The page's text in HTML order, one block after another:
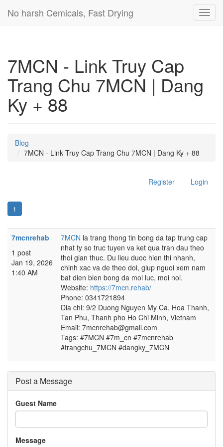
No harsh Cemicals, Fast Drying
7MCN - Link Truy Cap
Trang Chu 7MCN | Dang
Ky + 88
Blog
7MCN - Link Truy Cap Trang Chu 7MCN | Dang Ky + 88
Register Login
1
7mcnrehab
1 post
Jan 19, 2026
1:40 AM
7MCN la trang thong tin bong da tap trung cap
nhat ty so truc tuyen va ket qua tran dau theo
thoi gian thuc. Du lieu duoc hien thi nhanh,
chinh xac va de theo doi, giup nguoi xem nam
bat dien bien bong da moi luc, moi noi.
Website: https://7mcn.rehab/
Phone: 0341721894
Dia chi: 9/2 Duong Nguyen My Ca, Hoa Thanh,
Tan Phu, Thanh pho Ho Chi Minh, Vietnam
Email: 7mcnrehab@gmail.com
Tags: #7MCN #7m_cn #7mcnrehab
#trangchu_7MCN #dangky_7MCN
Post a Message
Guest Name
Message